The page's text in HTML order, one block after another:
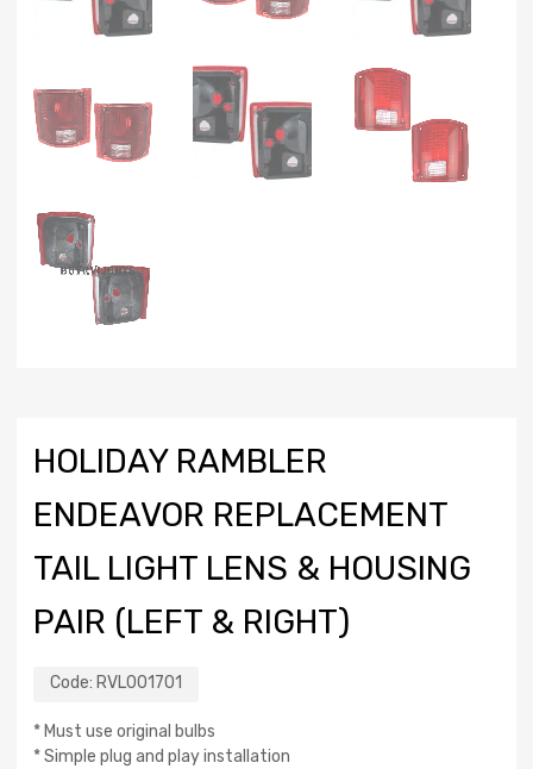
HOLIDAY RAMBLER
ENDEAVOR REPLACEMENT
TAIL LIGHT LENS & HOUSING
PAIR (LEFT & RIGHT)
Code: RVL001701
* Must use original bulbs
* Simple plug and play installation